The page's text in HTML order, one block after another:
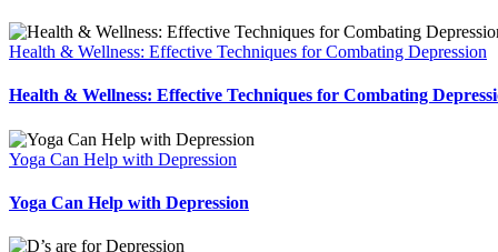
Health & Wellness: Effective Techniques for Combating Depression
Health & Wellness: Effective Techniques for Combating
Yoga Can Help with Depression
Yoga Can Help with Depression